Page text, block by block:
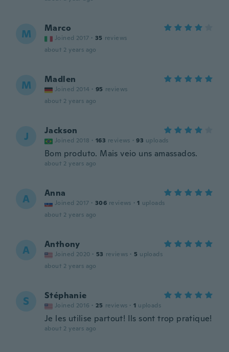
M Marco
Joined 2017 · 35 reviews
about 2 years ago
M Madlen
Joined 2014 · 95 reviews
about 2 years ago
J Jackson
Joined 2018 · 163 reviews · 93 uploads
Bom produto. Mais veio uns amassados.
about 2 years ago
A Anna
Joined 2017 · 306 reviews · 1 uploads
about 2 years ago
A Anthony
Joined 2020 · 53 reviews · 5 uploads
about 2 years ago
S Stéphanie
Joined 2016 · 25 reviews · 1 uploads
Je les utilise partout! Ils sont trop pratique!
about 2 years ago